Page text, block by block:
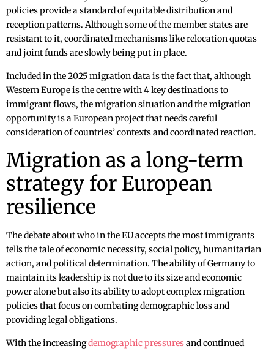
policies provide a standard of equitable distribution and
reception patterns. Although some of the member states are
resistant to it, coordinated mechanisms like relocation quotas
and joint funds are slowly being put in place.
Included in the 2025 migration data is the fact that, although
Western Europe is the centre with 4 key destinations to
immigrant flows, the migration situation and the migration
opportunity is a European project that needs careful
consideration of countries’ contexts and coordinated reaction.
Migration as a long-term
strategy for European
resilience
The debate about who in the EU accepts the most immigrants
tells the tale of economic necessity, social policy, humanitarian
action, and political determination. The ability of Germany to
maintain its leadership is not due to its size and economic
power alone but also its ability to adopt complex migration
policies that focus on combating demographic loss and
providing legal obligations.
With the increasingdemographic pressuresand continued